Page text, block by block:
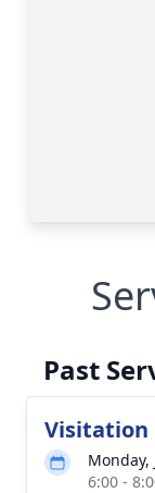
Past
Visitation
Monday,
6:00 -